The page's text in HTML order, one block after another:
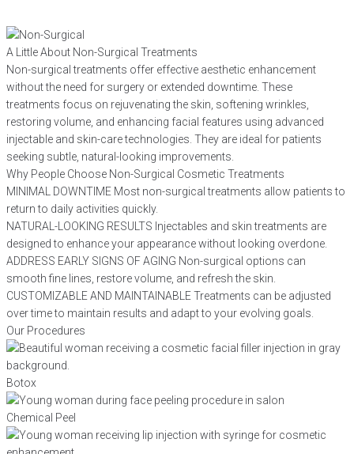
A Little About Non-Surgical Treatments
Non-surgical treatments offer effective aesthetic enhancement
without the need for surgery or extended downtime. These
treatments focus on rejuvenating the skin, softening wrinkles,
restoring volume, and enhancing facial features using advanced
injectable and skin-care technologies. They are ideal for patients
seeking subtle, natural-looking improvements.
Why People Choose Non-Surgical Cosmetic Treatments
MINIMAL DOWNTIME Most non-surgical treatments allow patients to
return to daily activities quickly.
NATURAL-LOOKING RESULTS Injectables and skin treatments are
designed to enhance your appearance without looking overdone.
ADDRESS EARLY SIGNS OF AGING Non-surgical options can
smooth fine lines, restore volume, and refresh the skin.
CUSTOMIZABLE AND MAINTAINABLETreatments can be adjusted
over time to maintain results and adapt to your evolving goals.
Our Procedures
Botox
Chemical Peel